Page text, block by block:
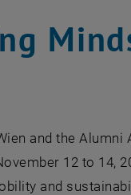
and the
12 to 14,
and